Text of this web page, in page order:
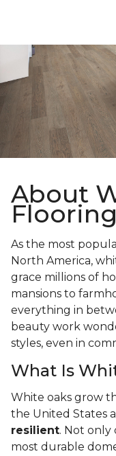
About
Flooring
As the most
North America,
grace millions of
mansions to
everything in
beauty work
styles, even in
What Is
White oaks grow
the United States
resilient. Not only
most durable